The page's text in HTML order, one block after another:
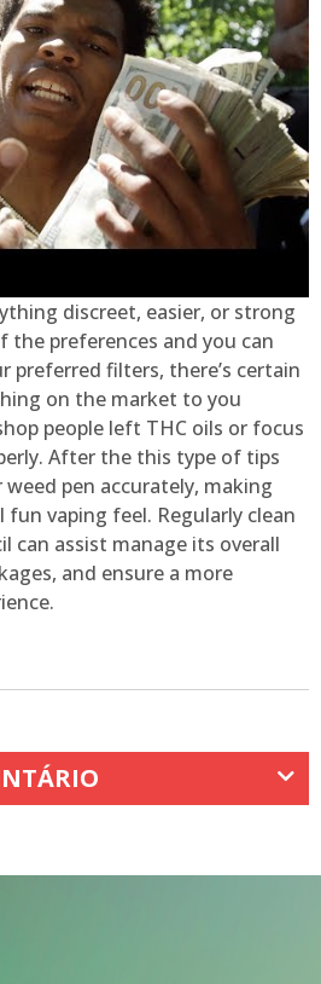
discreet, easier, or strong
the preferences and you can
preferred filters, there’s certain
on the market to you
people left THC oils or focus
After the this type of tips
pen accurately, making
vaping feel. Regularly clean
can assist manage its overall
and ensure a more